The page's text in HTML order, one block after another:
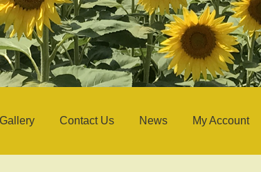
Gallery Contact Us News My Account